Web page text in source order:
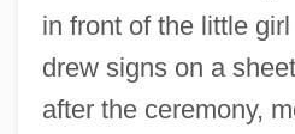
in front of the little
drew signs on a
after the ceremony,